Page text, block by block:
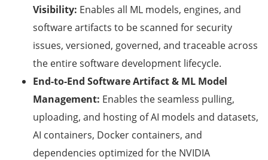
Visibility: Enables all ML models, engines, and
software artifacts to be scanned for security
issues, versioned, governed, and traceable across
the entire software development lifecycle.
End-to-End Software Artifact & ML Model
Management: Enables the seamless pulling,
uploading, and hosting of AI models and datasets,
AI containers, Docker containers, and
dependencies optimized for the NVIDIA